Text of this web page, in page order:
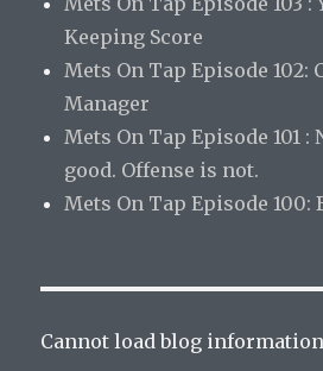
Keeping Score
Mets On Tap Episode 102:
Manager
Mets On Tap Episode 101
good. Offense is not.
Mets On Tap Episode 100:
Cannot load blog